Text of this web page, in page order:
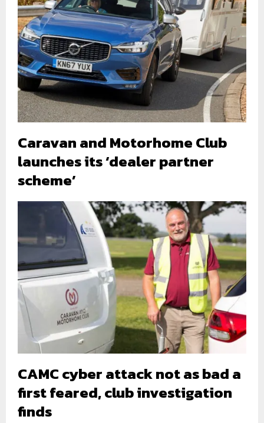
Caravan and Motorhome Club
launches its ‘dealer partner
scheme’
CAMC cyber attack not as bad a
first feared, club investigation
finds